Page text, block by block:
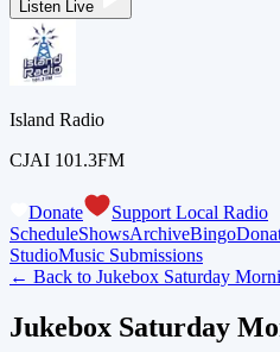
Listen Live
Island Radio
CJAI 101.3FM
Donate
Support Local Radio
ScheduleShowsArchiveBingo
StudioMusic Submissions
← Back to Jukebox Saturday
Jukebox Saturday